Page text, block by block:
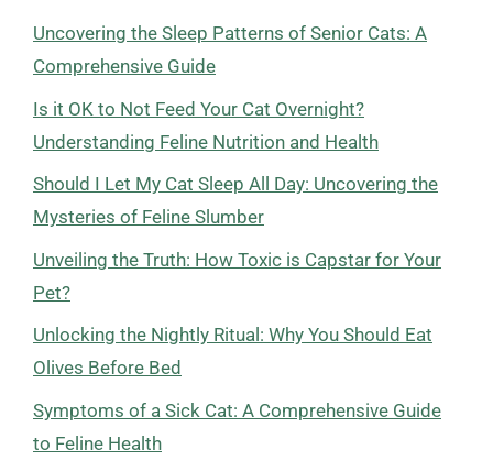
Uncovering the Sleep Patterns of Senior Cats: A
Comprehensive Guide
Is it OK to Not Feed Your Cat Overnight?
Understanding Feline Nutrition and Health
Should I Let My Cat Sleep All Day: Uncovering the
Mysteries of Feline Slumber
Unveiling the Truth: How Toxic is Capstar for Your
Pet?
Unlocking the Nightly Ritual: Why You Should Eat
Olives Before Bed
Symptoms of a Sick Cat: A Comprehensive Guide
to Feline Health